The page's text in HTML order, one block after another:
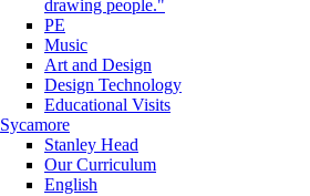
drawing people."
PE
Music
Art and Design
Design Technology
Educational Visits
Sycamore
Stanley Head
Our Curriculum
English